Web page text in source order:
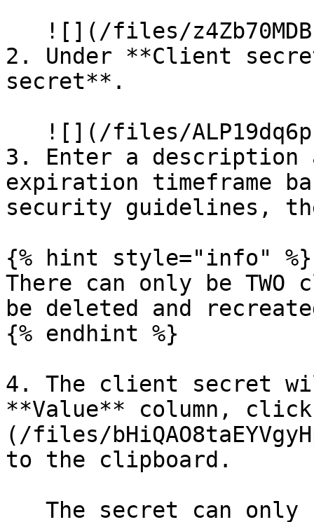
2. Under **Client
secret**.
3. Enter a description
expiration timeframe
security guidelines,
{% hint style="info" %}
There can only be
be deleted and
{% endhint %}
4. The client secret
**Value** column,
(/files/
to the clipboard.